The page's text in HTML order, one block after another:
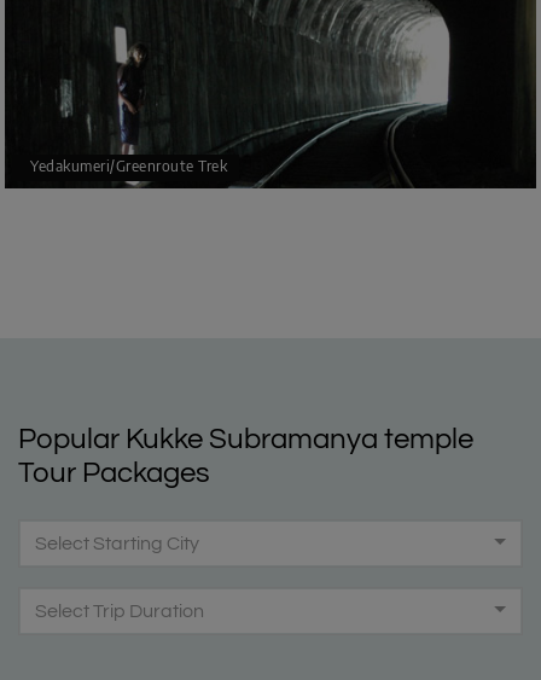
Yedakumeri/Greenroute Trek
Popular Kukke Subramanya temple
Tour Packages
Select Starting City
Select Trip Duration